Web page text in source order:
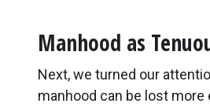
Manhood as
Next, we turned our
manhood can be lost